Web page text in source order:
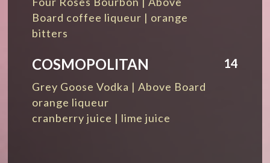
Board coffee liqueur | orange
bitters
COSMOPOLITAN 14
Grey Goose Vodka | Above Board
orange liqueur
cranberry juice | lime juice